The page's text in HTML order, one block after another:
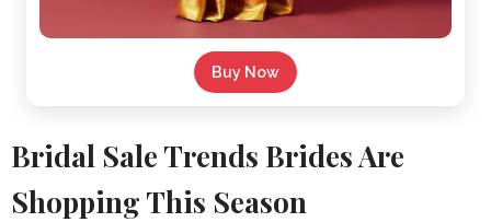
Buy Now
Bridal Sale Trends Brides Are
Shopping This Season